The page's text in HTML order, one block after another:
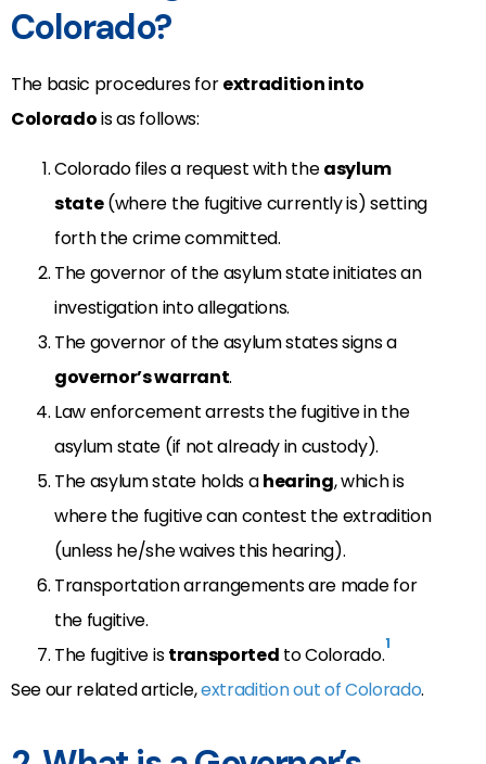
Colorado?
The basic procedures forextradition into
Coloradois as follows:
Colorado files a request with theasylum
state(where the fugitive currently is) setting
forth the crime committed.
The governor of the asylum state initiates an
investigation into allegations.
The governor of the asylum states signs a
governor’s warrant.
Law enforcement arrests the fugitive in the
asylum state (if not already in custody).
The asylum state holds ahearing, which is
where the fugitive can contest the extradition
(unless he/she waives this hearing).
Transportation arrangements are made for
the fugitive.
The fugitive istransported to Colorado.1
See our related article,extradition out of Colorado.